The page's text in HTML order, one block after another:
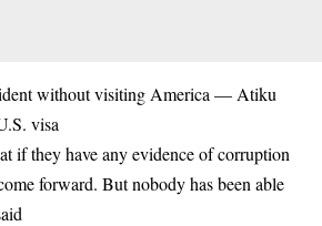
without visiting America — Atiku
visa
if they have any evidence of corruption
forward. But nobody has been able